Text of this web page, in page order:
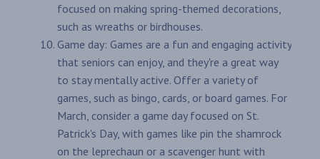
focused on making spring-themed decorations,
such as wreaths or birdhouses.
Game day: Games are a fun and engaging activity
that seniors can enjoy, and they're a great way
to stay mentally active. Offer a variety of
games, such as bingo, cards, or board games. For
March, consider a game day focused on St.
Patrick's Day, with games like pin the shamrock
on the leprechaun or a scavenger hunt with